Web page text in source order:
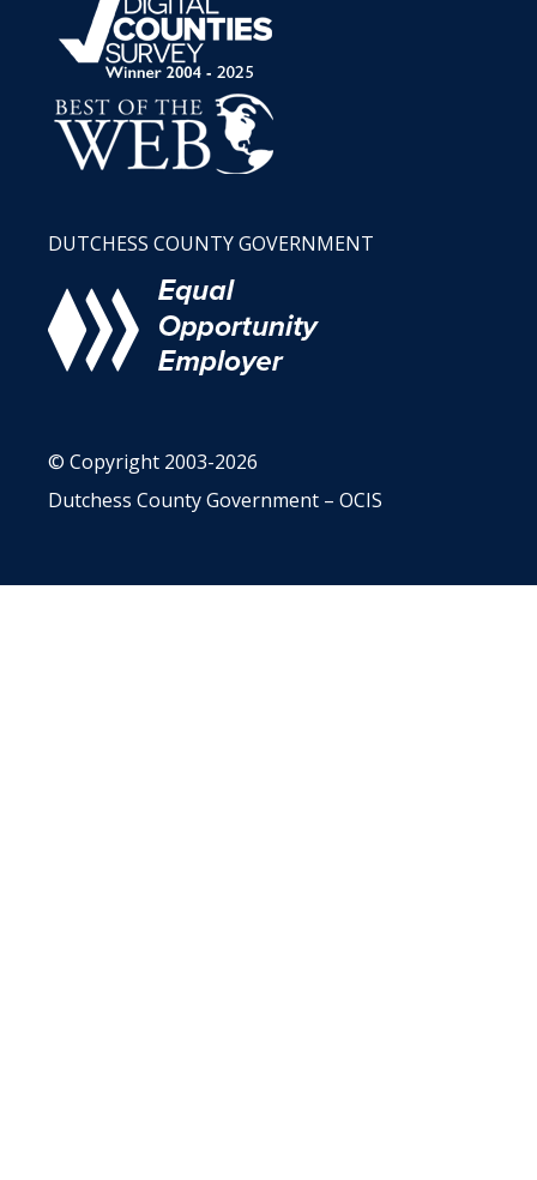
DUTCHESS COUNTY GOVERNMENT
© Copyright 2003-2026
Dutchess County Government – OCIS